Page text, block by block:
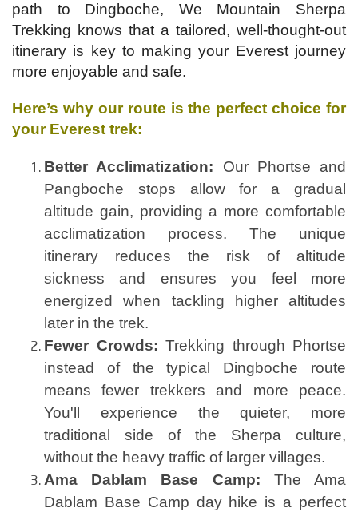
path to Dingboche, We Mountain Sherpa
Trekking knows that a tailored, well-thought-out
itinerary is key to making your Everest journey
more enjoyable and safe.
Here’s why our route is the perfect choice for
your Everest trek:
Better Acclimatization: Our Phortse and
Pangboche stops allow for a gradual
altitude gain, providing a more comfortable
acclimatization process. The unique
itinerary reduces the risk of altitude
sickness and ensures you feel more
energized when tackling higher altitudes
later in the trek.
Fewer Crowds: Trekking through Phortse
instead of the typical Dingboche route
means fewer trekkers and more peace.
You'll experience the quieter, more
traditional side of the Sherpa culture,
without the heavy traffic of larger villages.
Ama Dablam Base Camp: The Ama
Dablam Base Camp day hike is a perfect